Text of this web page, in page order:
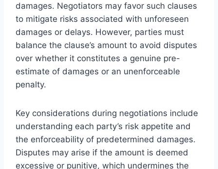
damages. Negotiators may favor such clauses
to mitigate risks associated with unforeseen
damages or delays. However, parties must
balance the clause’s amount to avoid disputes
over whether it constitutes a genuine pre-
estimate of damages or an unenforceable
penalty.
Key considerations during negotiations include
understanding each party’s risk appetite and
the enforceability of predetermined damages.
Disputes may arise if the amount is deemed
excessive or punitive, which undermines the